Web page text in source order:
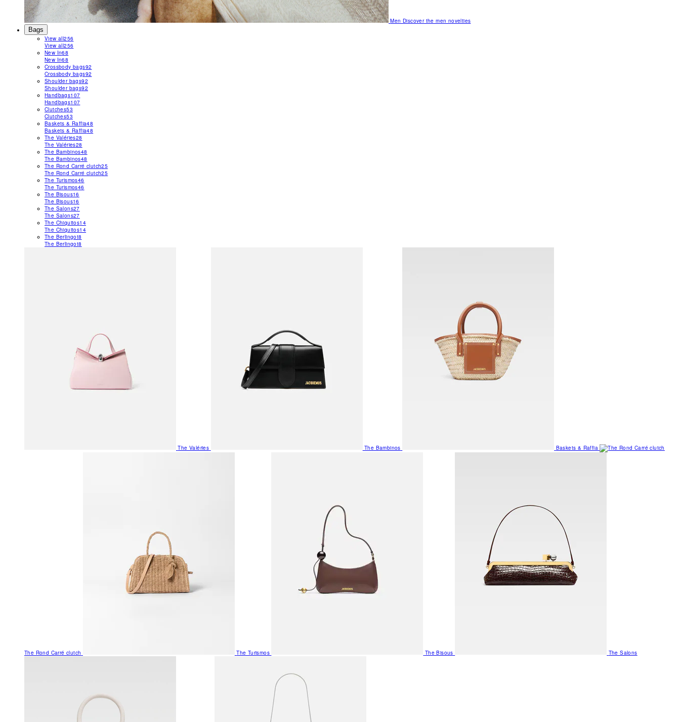
MenDiscover the men novelties
Bags
View all256
View all256
New In68
New In68
Crossbody bags92
Crossbody bags92
Shoulder bags92
Shoulder bags92
Handbags107
Handbags107
Clutches53
Clutches53
Baskets & Raffia48
Baskets & Raffia48
The Valéries28
The Valéries28
The Bambinos48
The Bambinos48
The Rond Carré clutch25
The Rond Carré clutch25
The Turismos46
The Turismos46
The Bisous16
The Bisous16
The Salons27
The Salons27
The Chiquitos14
The Chiquitos14
The Berlingot8
The Berlingot8
The Valéries The Bambinos Baskets & Raffia
The Rond Carré clutch The Turismos The Bisous The Salons